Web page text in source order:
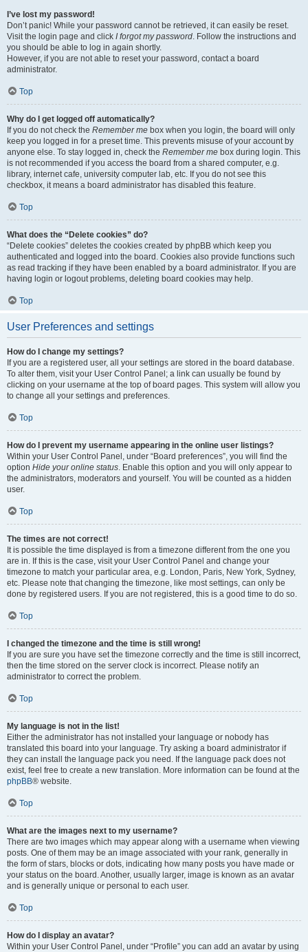
I’ve lost my password!
Don’t panic! While your password cannot be retrieved, it can easily be reset.
Visit the login page and click I forgot my password. Follow the instructions and
you should be able to log in again shortly.
However, if you are not able to reset your password, contact a board
administrator.
Top
Why do I get logged off automatically?
If you do not check the Remember me box when you login, the board will only
keep you logged in for a preset time. This prevents misuse of your account by
anyone else. To stay logged in, check the Remember me box during login. This
is not recommended if you access the board from a shared computer, e.g.
library, internet cafe, university computer lab, etc. If you do not see this
checkbox, it means a board administrator has disabled this feature.
Top
What does the “Delete cookies” do?
“Delete cookies” deletes the cookies created by phpBB which keep you
authenticated and logged into the board. Cookies also provide functions such
as read tracking if they have been enabled by a board administrator. If you are
having login or logout problems, deleting board cookies may help.
Top
User Preferences and settings
How do I change my settings?
If you are a registered user, all your settings are stored in the board database.
To alter them, visit your User Control Panel; a link can usually be found by
clicking on your username at the top of board pages. This system will allow you
to change all your settings and preferences.
Top
How do I prevent my username appearing in the online user listings?
Within your User Control Panel, under “Board preferences”, you will find the
option Hide your online status. Enable this option and you will only appear to
the administrators, moderators and yourself. You will be counted as a hidden
user.
Top
The times are not correct!
It is possible the time displayed is from a timezone different from the one you
are in. If this is the case, visit your User Control Panel and change your
timezone to match your particular area, e.g. London, Paris, New York, Sydney,
etc. Please note that changing the timezone, like most settings, can only be
done by registered users. If you are not registered, this is a good time to do so.
Top
I changed the timezone and the time is still wrong!
If you are sure you have set the timezone correctly and the time is still incorrect,
then the time stored on the server clock is incorrect. Please notify an
administrator to correct the problem.
Top
My language is not in the list!
Either the administrator has not installed your language or nobody has
translated this board into your language. Try asking a board administrator if
they can install the language pack you need. If the language pack does not
exist, feel free to create a new translation. More information can be found at the
phpBB® website.
Top
What are the images next to my username?
There are two images which may appear along with a username when viewing
posts. One of them may be an image associated with your rank, generally in
the form of stars, blocks or dots, indicating how many posts you have made or
your status on the board. Another, usually larger, image is known as an avatar
and is generally unique or personal to each user.
Top
How do I display an avatar?
Within your User Control Panel, under “Profile” you can add an avatar by using